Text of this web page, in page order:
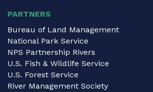
PARTNERS
Bureau of Land Management
National Park Service
NPS Partnership Rivers
U.S. Fish & Wildlife Service
U.S. Forest Service
River Management Society